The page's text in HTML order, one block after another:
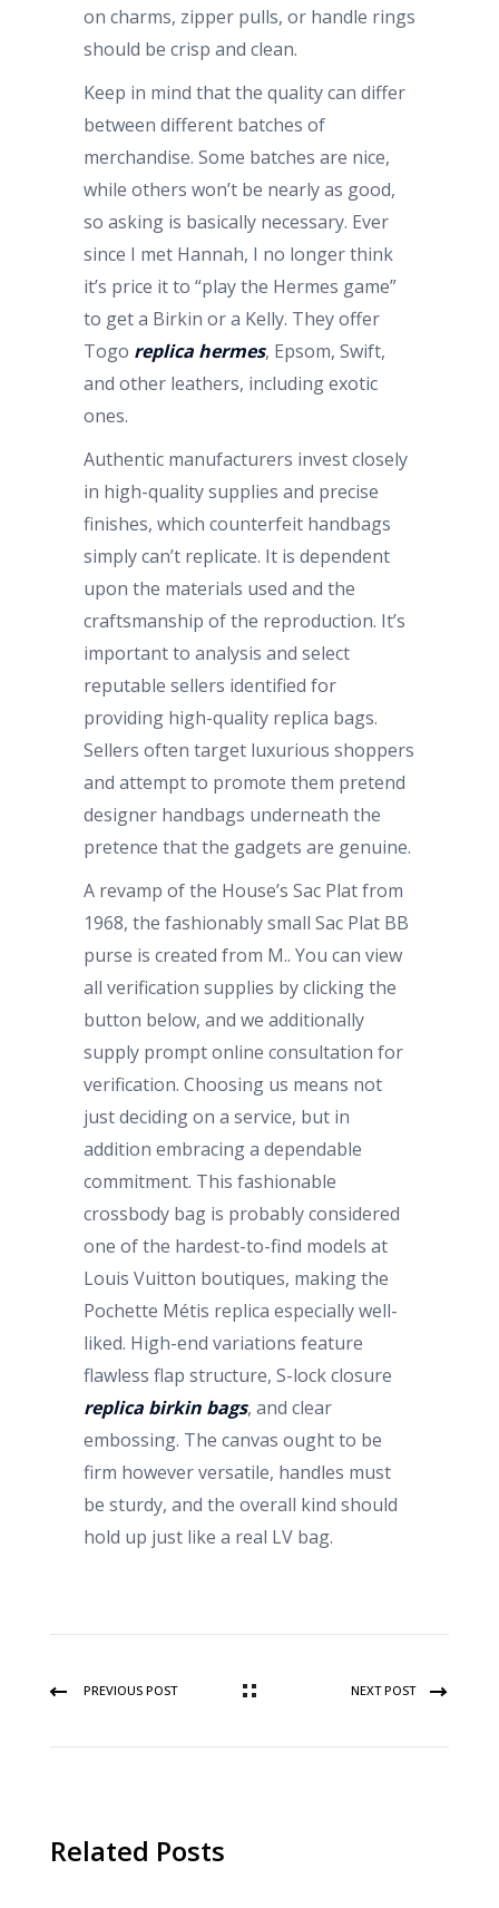
on charms, zipper pulls, or handle rings
should be crisp and clean.
Keep in mind that the quality can differ
between different batches of
merchandise. Some batches are nice,
while others won’t be nearly as good,
so asking is basically necessary. Ever
since I met Hannah, I no longer think
it’s price it to “play the Hermes game”
to get a Birkin or a Kelly. They offer
Togo replica hermes, Epsom, Swift,
and other leathers, including exotic
ones.
Authentic manufacturers invest closely
in high-quality supplies and precise
finishes, which counterfeit handbags
simply can’t replicate. It is dependent
upon the materials used and the
craftsmanship of the reproduction. It’s
important to analysis and select
reputable sellers identified for
providing high-quality replica bags.
Sellers often target luxurious shoppers
and attempt to promote them pretend
designer handbags underneath the
pretence that the gadgets are genuine.
A revamp of the House’s Sac Plat from
1968, the fashionably small Sac Plat BB
purse is created from M.. You can view
all verification supplies by clicking the
button below, and we additionally
supply prompt online consultation for
verification. Choosing us means not
just deciding on a service, but in
addition embracing a dependable
commitment. This fashionable
crossbody bag is probably considered
one of the hardest-to-find models at
Louis Vuitton boutiques, making the
Pochette Métis replica especially well-
liked. High-end variations feature
flawless flap structure, S-lock closure
replica birkin bags, and clear
embossing. The canvas ought to be
firm however versatile, handles must
be sturdy, and the overall kind should
hold up just like a real LV bag.
PREVIOUS POST NEXT POST
Related Posts